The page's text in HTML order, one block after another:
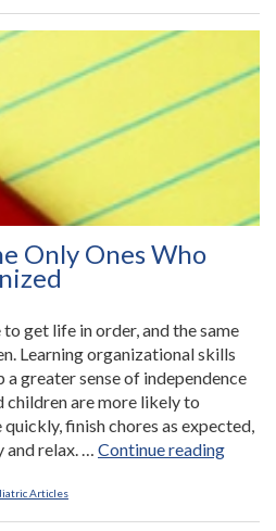
Only Ones Who
get life in order, and the same
Learning organizational skills
greater sense of independence
children are more likely to
finish chores as expected,
and relax. … Continue reading
Only
Articles